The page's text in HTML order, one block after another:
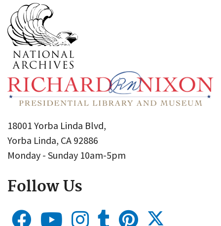
18001 Yorba Linda Blvd,
Yorba Linda, CA 92886
Monday - Sunday 10am-5pm
Follow Us